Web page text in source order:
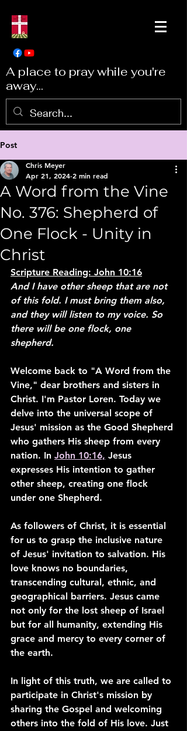
A place to pray while you're
away...
Post
A Word from the Vine
No. 376: Shepherd of
One Flock - Unity in
Christ
Chris Meyer
Apr 21, 2024 2 min read
Scripture Reading: John 10:16
And I have other sheep that are not
of this fold. I must bring them also,
and they will listen to my voice. So
there will be one flock, one
shepherd.
Welcome back to "A Word from the
Vine," dear brothers and sisters in
Christ. I'm Pastor Loren. Today we
delve into the universal scope of
Jesus' mission as the Good Shepherd
who gathers His sheep from every
nation. In John 10:16, Jesus
expresses His intention to gather
other sheep, creating one flock
under one Shepherd.
As followers of Christ, it is essential
for us to grasp the inclusive nature
of Jesus' invitation to salvation. His
love knows no boundaries,
transcending cultural, ethnic, and
geographical barriers. Jesus came
not only for the lost sheep of Israel
but for all humanity, extending His
grace and mercy to every corner of
the earth.
In light of this truth, we are called to
participate in Christ's mission by
sharing the Gospel and welcoming
others into the fold of His love. Just